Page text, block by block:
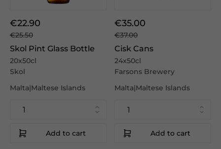
€22.90
€25.50
Skol Pint Glass Bottle
20x50cl
Skol
Malta|Maltese Islands
Add to cart
€35.00
€37.00
Cisk Cans
24x50cl
Farsons Brewery
Malta|Maltese Islands
Add to cart